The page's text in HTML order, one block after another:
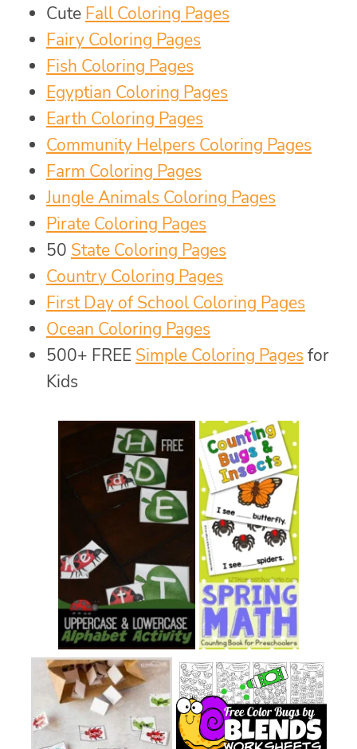
Cute Fall Coloring Pages
Fairy Coloring Pages
Fish Coloring Pages
Egyptian Coloring Pages
Earth Coloring Pages
Community Helpers Coloring Pages
Farm Coloring Pages
Jungle Animals Coloring Pages
Pirate Coloring Pages
50 State Coloring Pages
Country Coloring Pages
First Day of School Coloring Pages
Ocean Coloring Pages
500+ FREE Simple Coloring Pages for
Kids